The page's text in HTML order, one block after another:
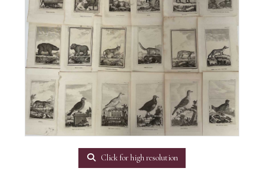
Click for high resolution